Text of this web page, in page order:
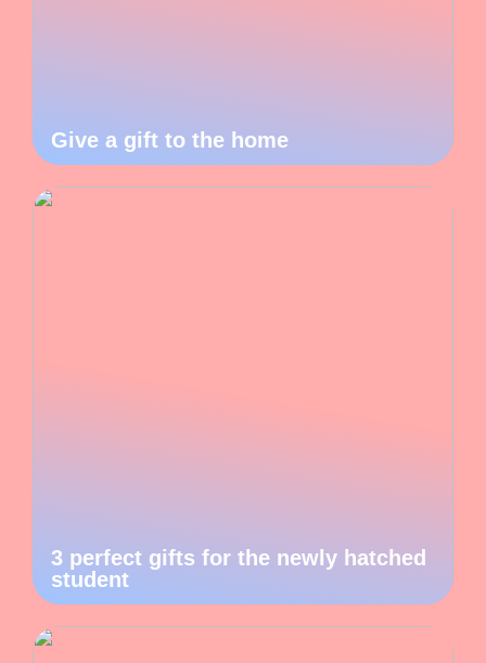
Give a gift to the home
3 perfect gifts for the newly hatched
student